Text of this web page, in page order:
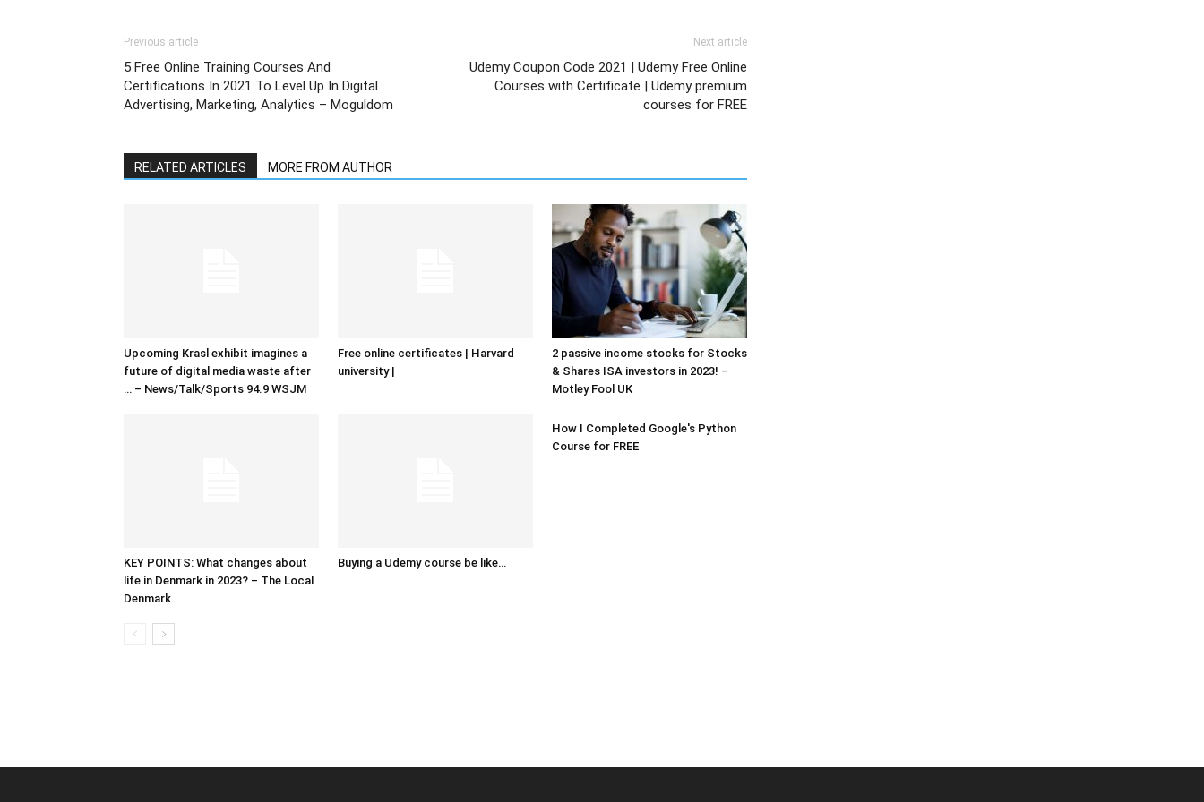
Previous article
5 Free Online Training Courses And
Certifications In 2021 To Level Up In Digital
Advertising, Marketing, Analytics – Moguldom
Next article
Udemy Coupon Code 2021 | Udemy Free Online
Courses with Certificate | Udemy premium
courses for FREE
RELATED ARTICLES MORE FROM AUTHOR
Upcoming Krasl exhibit imagines a
future of digital media waste after
… – News/Talk/Sports 94.9 WSJM
Free online certificates | Harvard
university |
2 passive income stocks for Stocks
& Shares ISA investors in 2023! –
Motley Fool UK
KEY POINTS: What changes about
life in Denmark in 2023? – The Local
Denmark
Buying a Udemy course be like…
How I Completed Google's Python
Course for FREE